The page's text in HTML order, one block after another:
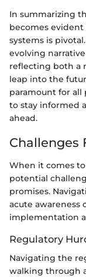
In summarizing
becomes
systems is
evolving
reflecting both a
leap into the
paramount for all
to stay informed
ahead.
Challenges
When it comes
potential
promises.
acute awareness
implementation
Regulatory
Navigating the
walking through